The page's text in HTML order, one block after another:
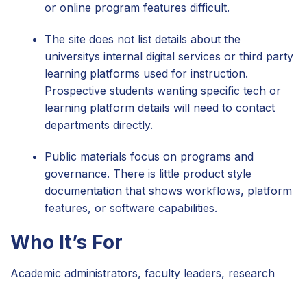
or online program features difficult.
The site does not list details about the
universitys internal digital services or third party
learning platforms used for instruction.
Prospective students wanting specific tech or
learning platform details will need to contact
departments directly.
Public materials focus on programs and
governance. There is little product style
documentation that shows workflows, platform
features, or software capabilities.
Who It’s For
Academic administrators, faculty leaders, research